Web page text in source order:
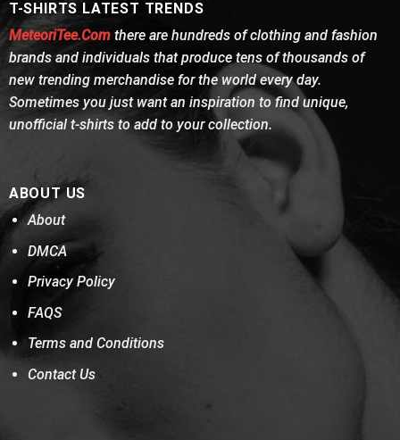
T-SHIRTS LATEST TRENDS
MeteoriTee.Comthere are hundreds of clothing and fashion
brands and individuals that produce tens of thousands of
new trending merchandise for the world every day.
Sometimes you just want an inspiration to find unique,
unofficial t-shirts to add to your collection.
ABOUT US
About
DMCA
Privacy Policy
FAQS
Terms and Conditions
Contact Us